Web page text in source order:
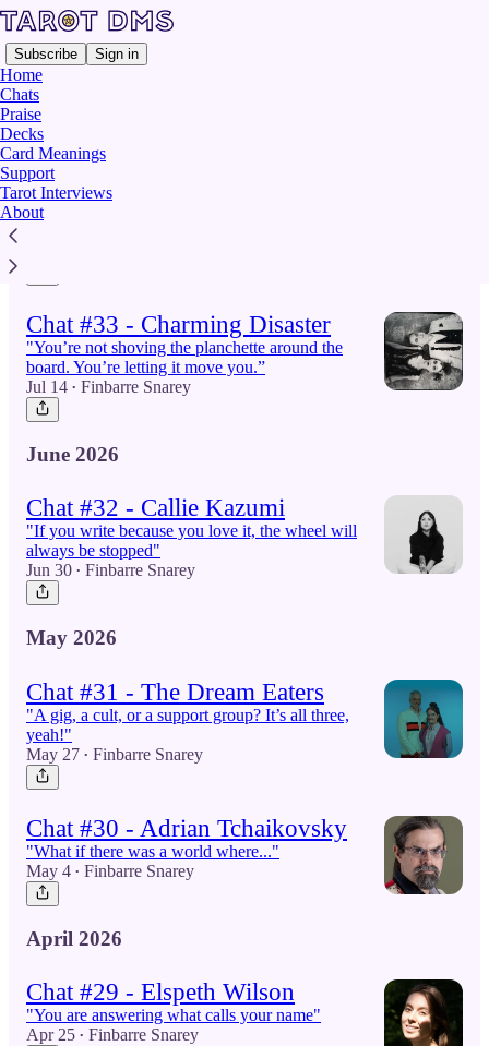
Subscribe Sign in
Home
Chats
Praise
Decks
Card Meanings
Support
Tarot Interviews
About
Latest
Chat #35 - Leon Craig
Chat #33 - Charming Disaster
"You’re not shoving the planchette around the
board. You’re letting it move you.”
Jul 14 • Finbarre Snarey
June 2026
Chat #32 - Callie Kazumi
"If you write because you love it, the wheel will
always be stopped"
Jun 30 • Finbarre Snarey
May 2026
Chat #31 - The Dream Eaters
"A gig, a cult, or a support group? It’s all three,
yeah!"
May 27 • Finbarre Snarey
Chat #30 - Adrian Tchaikovsky
"What if there was a world where..."
May 4 • Finbarre Snarey
April 2026
Chat #29 - Elspeth Wilson
"You are answering what calls your name"
Apr 25 • Finbarre Snarey